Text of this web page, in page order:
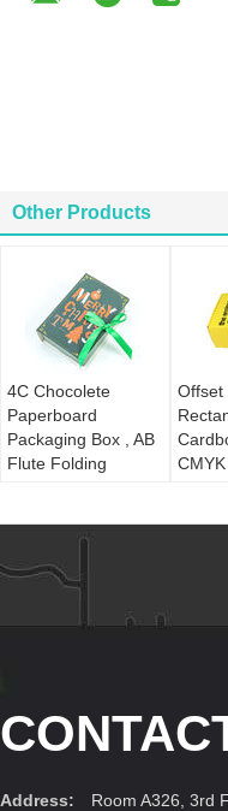
Other Products
4C Chocolete
Paperboard
Packaging Box , AB
Flute Folding
Offset
Address:
Room A326, 3rd